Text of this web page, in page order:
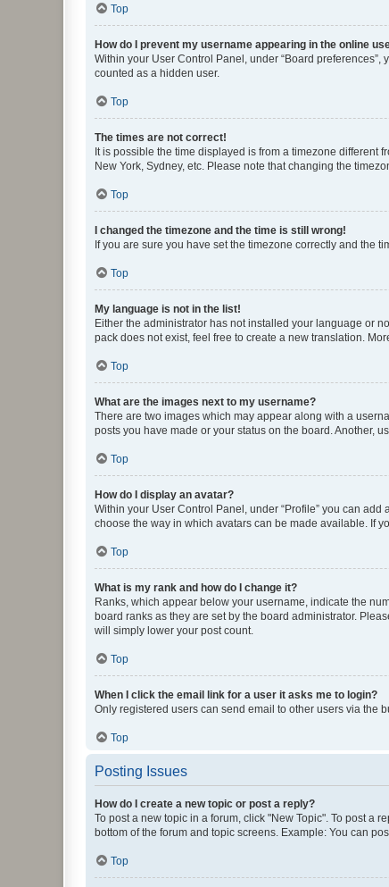
Top
How do I prevent my username appearing in the online
Within your User Control Panel, under “Board preferences”,
counted as a hidden user.
Top
The times are not correct!
It is possible the time displayed is from a timezone different
New York, Sydney, etc. Please note that changing the
Top
I changed the timezone and the time is still wrong!
If you are sure you have set the timezone correctly and the
Top
My language is not in the list!
Either the administrator has not installed your language or
pack does not exist, feel free to create a new translation.
Top
What are the images next to my username?
There are two images which may appear along with a
posts you have made or your status on the board. Another,
Top
How do I display an avatar?
Within your User Control Panel, under “Profile” you can
choose the way in which avatars can be made available. If
Top
What is my rank and how do I change it?
Ranks, which appear below your username, indicate the
board ranks as they are set by the board administrator.
will simply lower your post count.
Top
When I click the email link for a user it asks me to login?
Only registered users can send email to other users via the
Top
Posting Issues
How do I create a new topic or post a reply?
To post a new topic in a forum, click "New Topic". To post a
bottom of the forum and topic screens. Example: You can
Top